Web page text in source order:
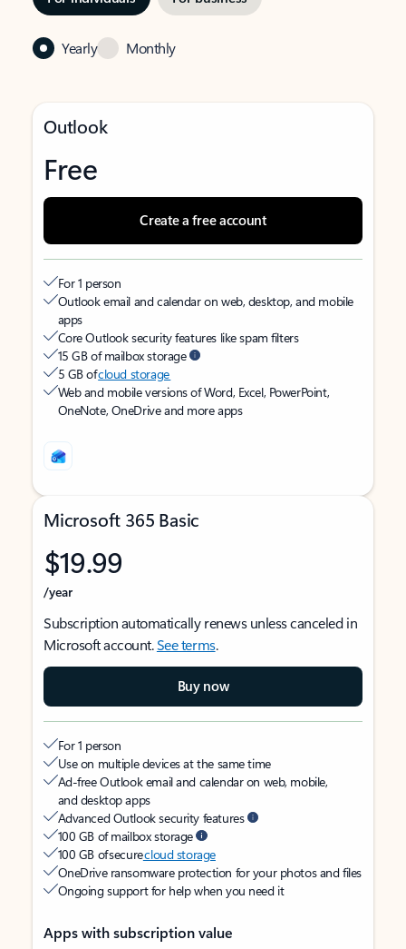
Yearly Monthly
Outlook
Free
Create a free account
For 1 person
Outlook email and calendar on web, desktop, and mobile
apps
Core Outlook security features like spam filters
15 GB of mailbox storage
5 GB ofcloud storage
Web and mobile versions of Word, Excel, PowerPoint,
OneNote, OneDrive and more apps
Microsoft 365 Basic
$19.99
/year
Subscription automatically renews unless canceled in
Microsoft account.See terms.
Buy now
For 1 person
Use on multiple devices at the same time
Ad-free Outlook email and calendar on web, mobile,
and desktop apps
Advanced Outlook security features
100 GB of mailbox storage
100 GB of securecloud storage
OneDrive ransomware protection for your photos and files
Ongoing support for help when you need it
Apps with subscription value